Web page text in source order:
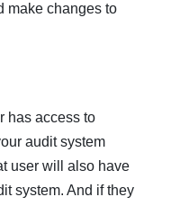
make changes to
has access to
audit system
user will also have
system. And if they